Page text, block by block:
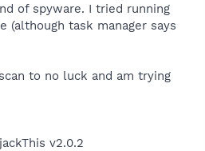
of spyware. I tried running
task manager says
to no luck and am trying
v2.0.2